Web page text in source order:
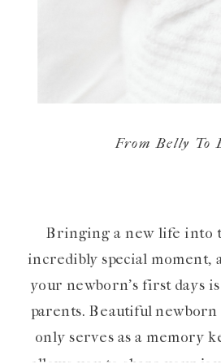
Bringing a new life into
incredibly special moment,
your newborn’s first days
parents. Beautiful
only serves as a memory
From Belly To